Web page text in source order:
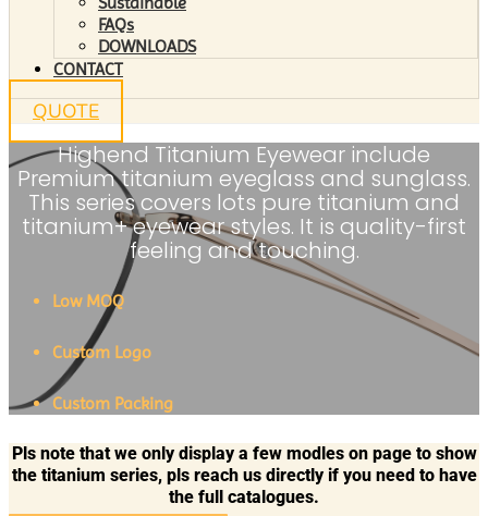
FAQs
DOWNLOADS
CONTACT
QUOTE
Highend Titanium Eyewear include
Premium titanium eyeglass and sunglass.
This series covers lots pure titanium and
titanium+ eyewear styles. It is quality-first
feeling and touching.
Low MOQ
Custom Logo
Custom Packing
Pls note that we only display a few modles on page to show
the titanium series, pls reach us directly if you need to have
the full catalogues.